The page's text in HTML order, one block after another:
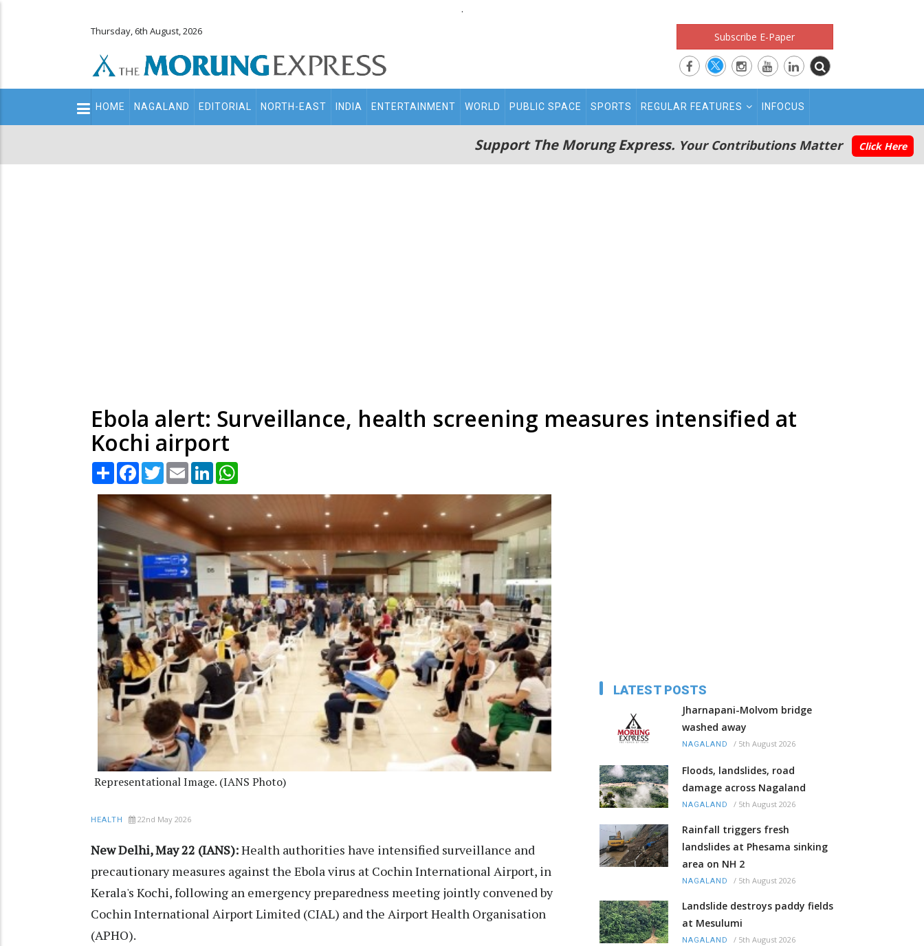
.
Thursday, 6th August, 2026 Subscribe E-Paper
Main
navigation
HOME NAGALAND EDITORIAL NORTH-EAST INDIA ENTERTAINMENT WORLD PUBLIC SPACE SPORTS REGULAR FEATURES INFOCUS
Support The Morung Express. Your Contributions Matter Click Here
Ebola alert: Surveillance, health screening measures intensified at
Kochi airport
Share Facebook
TwitterEmail LinkedIn
Representational Image. (IANS Photo)
HEALTH 22nd May 2026
New Delhi, May 22 (IANS):Health authorities have intensified surveillance and
precautionary measures against the Ebola virus at Cochin International Airport, in
Kerala's Kochi, following an emergency preparedness meeting jointly convened by
Cochin International Airport Limited (CIAL) and the Airport Health Organisation
(APHO).
LATEST POSTS
Jharnapani-Molvom bridge
washed away
NAGALAND / 5th August 2026
Floods, landslides, road
damage across Nagaland
NAGALAND / 5th August 2026
Rainfall triggers fresh
landslides at Phesama sinking
area on NH 2
NAGALAND / 5th August 2026
Landslide destroys paddy fields
at Mesulumi
NAGALAND / 5th August 2026